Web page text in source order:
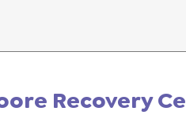
Recovery